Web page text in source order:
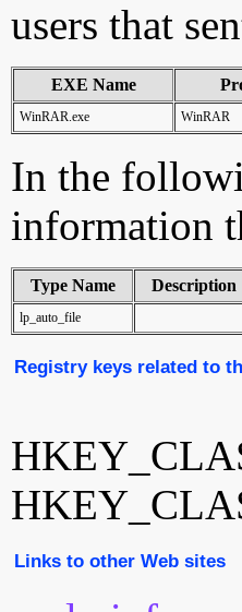
users that
EXE Name
WinRAR.exe WinRAR
In the
information
Type Name Description
lp_auto_file
Registry keys related to
Links to other Web sites